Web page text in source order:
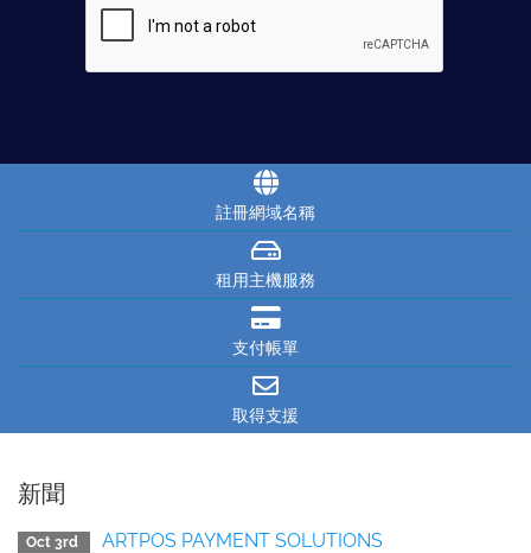
註冊網域名稱
租用主機服務
支付帳單
取得支援
新聞
Oct 3rd ARTPOS PAYMENT SOLUTIONS